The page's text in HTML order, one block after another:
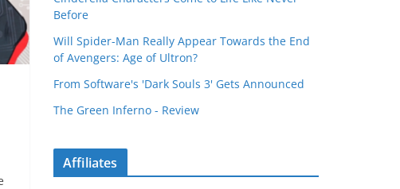
Before
Will Spider-Man Really Appear Towards the End
of Avengers: Age of Ultron?
From Software's 'Dark Souls 3' Gets Announced
The Green Inferno - Review
Affiliates